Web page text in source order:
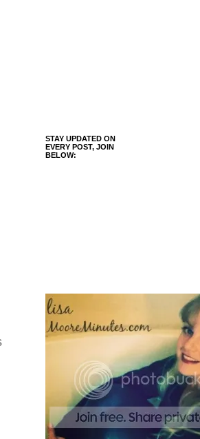
STAY UPDATED ON
EVERY POST, JOIN
BELOW: